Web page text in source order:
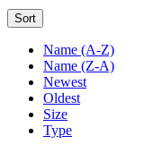
Sort
Name (A-Z)
Name (Z-A)
Newest
Oldest
Size
Type